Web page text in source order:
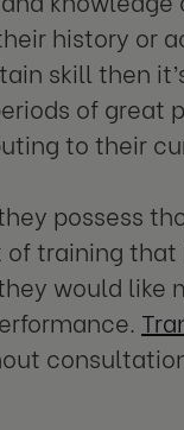
history or
skill then
of great
to their
possess
training
would like